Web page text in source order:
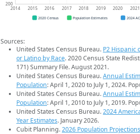
200
2014 2015 2016 2017 2018 2019 2020 2021
2020 Census Population Estimates 2024
Sources:
United States Census Bureau. P2 Hispanic
or Latino by Race. 2020 Census State
171) Summary File. August 2021.
United States Census Bureau.Annual
Population: April 1, 2020 to July 1, 2024.
United States Census Bureau.Annual
Population: April 1, 2010 to July 1, 2019.
United States Census Bureau.2024
Year Estimates. January 2026.
Cubit Planning.2026 Population Projections